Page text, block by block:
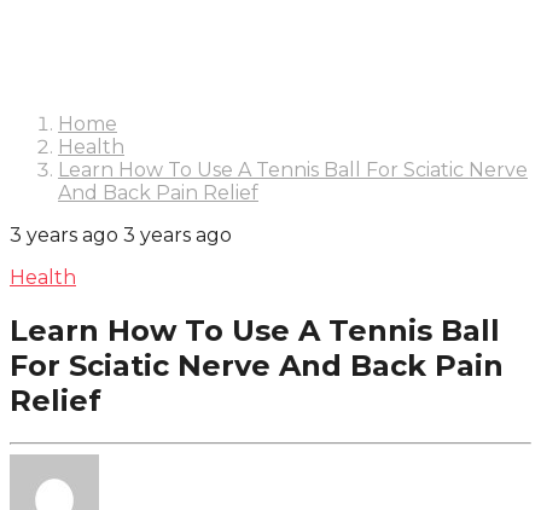
Home
Health
Learn How To Use A Tennis Ball For Sciatic Nerve
And Back Pain Relief
3 years ago 3 years ago
Health
Learn How To Use A Tennis Ball
For Sciatic Nerve And Back Pain
Relief